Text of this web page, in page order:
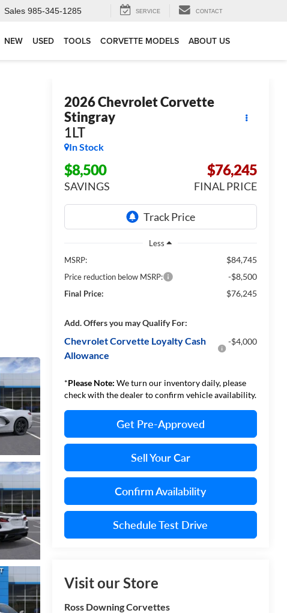
Sales 985-345-1285 SERVICE CONTACT
NEW USED TOOLS CORVETTE MODELS ABOUT US
2026Chevrolet Corvette
Stingray
1LT
In Stock
$8,500
SAVINGS
$76,245
FINAL PRICE
Less
MSRP:
$84,745
Price reduction below MSRP: -$8,500
Final Price: $76,245
Add. Offers you may Qualify For:
Chevrolet Corvette Loyalty Cash
Allowance
-$4,000
*Please Note: We turn our inventory daily, please
check with the dealer to confirm vehicle availability.
Get Pre-Approved
Sell Your Car
Confirm Availability
Schedule Test Drive
Visit our Store
Ross Downing Corvettes